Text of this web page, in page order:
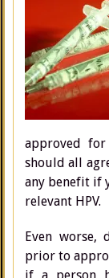
approved
should all
any benefit if
relevant HPV.
Even worse,
prior to